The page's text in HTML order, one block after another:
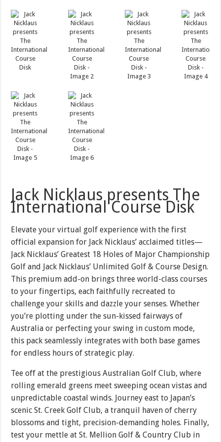
Jack Nicklaus presents The
International Course Disk
Elevate your virtual golf experience with the first
official expansion for Jack Nicklaus’ acclaimed titles—
Jack Nicklaus’ Greatest 18 Holes of Major Championship
Golf and Jack Nicklaus’ Unlimited Golf & Course Design.
This premium add-on brings three world-class courses
to your fingertips, each faithfully recreated to
challenge your skills and dazzle your senses. Whether
you’re plotting under the sun-kissed fairways of
Australia or perfecting your swing in custom mode,
this pack seamlessly integrates with both base games
for endless hours of strategic play.
Tee off at the prestigious Australian Golf Club, where
rolling emerald greens meet sweeping ocean vistas and
unpredictable coastal winds. Journey east to Japan’s
scenic St. Creek Golf Club, a tranquil haven of cherry
blossoms and tight, precision-demanding holes. Finally,
test your mettle at St. Mellion Golf & Country Club in